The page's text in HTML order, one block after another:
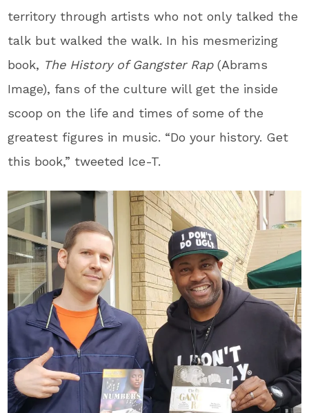
territory through artists who not only talked the
talk but walked the walk. In his mesmerizing
book, The History of Gangster Rap(Abrams
Image), fans of the culture will get the inside
scoop on the life and times of some of the
greatest figures in music. “Do your history. Get
this book,” tweeted Ice-T.